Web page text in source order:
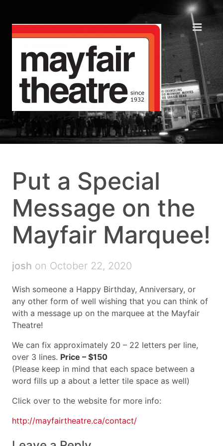
Put a Special
Message on the
Mayfair Marquee!
josh on October 22, 2020
Wish someone a Happy Birthday, Anniversary, or
any other form of well wishing that you can think of
with a message up on the marquee at the Mayfair
Theatre!
We can fix approximately 20 – 22 letters per line,
over 3 lines. Price – $150
(Please keep in mind that each space between a
word fills up a about a letter tile space as well)
Click over to the website for more info:
http://mayfairtheatre.ca/contact/